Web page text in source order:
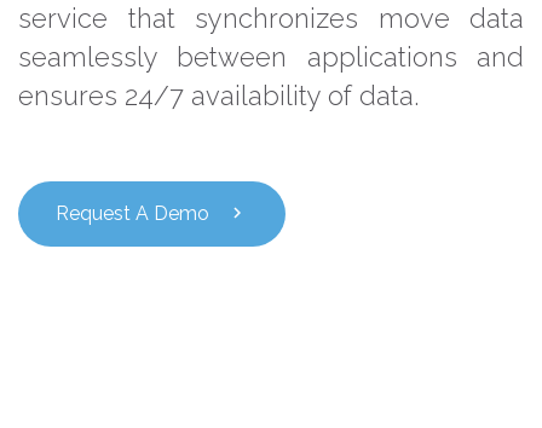
service that synchronizes move data
seamlessly between applications and
ensures 24/7 availability of data.
Request A Demo chevron_right